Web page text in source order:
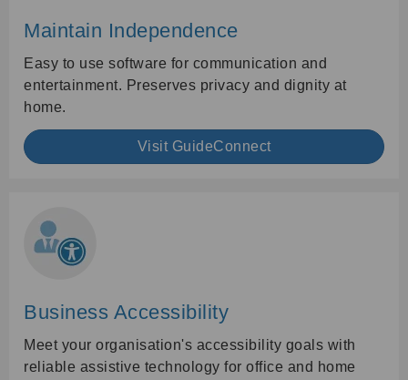
Maintain Independence
Easy to use software for communication and
entertainment. Preserves privacy and dignity at
home.
Visit GuideConnect
Business Accessibility
Meet your organisation's accessibility goals with
reliable assistive technology for office and home